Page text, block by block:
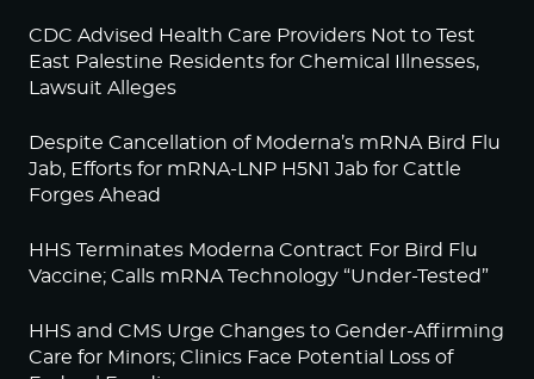
CDC Advised Health Care Providers Not to Test
East Palestine Residents for Chemical Illnesses,
Lawsuit Alleges
Despite Cancellation of Moderna’s mRNA Bird Flu
Jab, Efforts for mRNA-LNP H5N1 Jab for Cattle
Forges Ahead
HHS Terminates Moderna Contract For Bird Flu
Vaccine; Calls mRNA Technology “Under-Tested”
HHS and CMS Urge Changes to Gender-Affirming
Care for Minors; Clinics Face Potential Loss of